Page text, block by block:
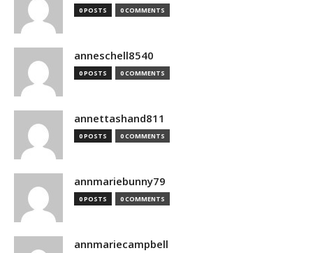
0 POSTS 0 COMMENTS
anneschell8540
0 POSTS 0 COMMENTS
annettashand811
0 POSTS 0 COMMENTS
annmariebunny79
0 POSTS 0 COMMENTS
annmariecampbell